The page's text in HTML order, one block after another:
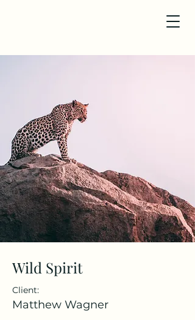
Wild Spirit
Client:
Matthew Wagner